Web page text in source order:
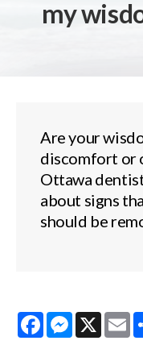
my
Are your
discomfort or
Ottawa
about signs
should be
FacebookMessenger
X